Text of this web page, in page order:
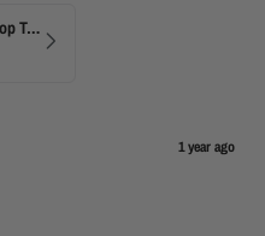
BROOK: Stylish 15.6 Laptop Travel Backpack
1 year ago